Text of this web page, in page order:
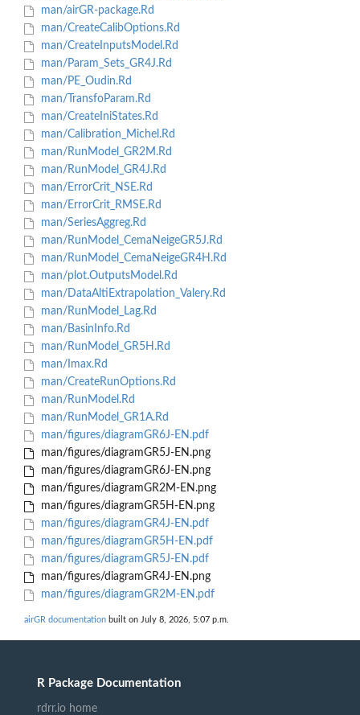
man/airGR-package.Rd
man/CreateCalibOptions.Rd
man/CreateInputsModel.Rd
man/Param_Sets_GR4J.Rd
man/PE_Oudin.Rd
man/TransfoParam.Rd
man/CreateIniStates.Rd
man/Calibration_Michel.Rd
man/RunModel_GR2M.Rd
man/RunModel_GR4J.Rd
man/ErrorCrit_NSE.Rd
man/ErrorCrit_RMSE.Rd
man/SeriesAggreg.Rd
man/RunModel_CemaNeigeGR5J.Rd
man/RunModel_CemaNeigeGR4H.Rd
man/plot.OutputsModel.Rd
man/DataAltiExtrapolation_Valery.Rd
man/RunModel_Lag.Rd
man/BasinInfo.Rd
man/RunModel_GR5H.Rd
man/Imax.Rd
man/CreateRunOptions.Rd
man/RunModel.Rd
man/RunModel_GR1A.Rd
man/figures/diagramGR6J-EN.pdf
man/figures/diagramGR5J-EN.png
man/figures/diagramGR6J-EN.png
man/figures/diagramGR2M-EN.png
man/figures/diagramGR5H-EN.png
man/figures/diagramGR4J-EN.pdf
man/figures/diagramGR5H-EN.pdf
man/figures/diagramGR5J-EN.pdf
man/figures/diagramGR4J-EN.png
man/figures/diagramGR2M-EN.pdf
airGR documentation built on July 8, 2026, 5:07 p.m.
R Package Documentation
rdrr.io home